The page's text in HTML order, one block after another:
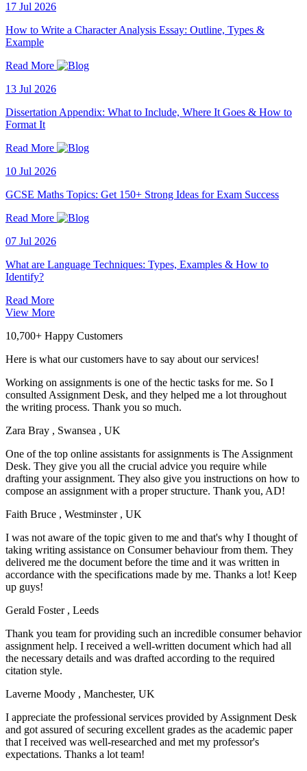
17 Jul 2026
How to Write a Character Analysis Essay: Outline, Types &
Example
Read More
13 Jul 2026
Dissertation Appendix: What to Include, Where It Goes & How to
Format It
Read More
10 Jul 2026
GCSE Maths Topics: Get 150+ Strong Ideas for Exam Success
Read More
07 Jul 2026
What are Language Techniques: Types, Examples & How to
Identify?
Read More
View More
10,700+ Happy Customers
Here is what our customers have to say about our services!
Working on assignments is one of the hectic tasks for me. So I
consulted Assignment Desk, and they helped me a lot throughout
the writing process. Thank you so much.
Zara Bray , Swansea , UK
One of the top online assistants for assignments is The Assignment
Desk. They give you all the crucial advice you require while
drafting your assignment. They also give you instructions on how to
compose an assignment with a proper structure. Thank you, AD!
Faith Bruce , Westminster , UK
I was not aware of the topic given to me and that's why I thought of
taking writing assistance on Consumer behaviour from them. They
delivered me the document before the time and it was written in
accordance with the specifications made by me. Thanks a lot! Keep
up guys!
Gerald Foster , Leeds
Thank you team for providing such an incredible consumer behavior
assignment help. I received a well-written document which had all
the necessary details and was drafted according to the required
citation style.
Laverne Moody , Manchester, UK
I appreciate the professional services provided by Assignment Desk
and got assured of securing excellent grades as the academic paper
that I received was well-researched and met my professor's
expectations. Thanks a lot team!